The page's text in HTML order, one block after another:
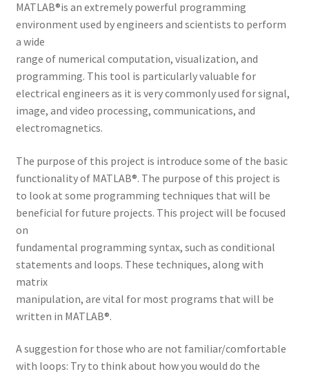
MATLAB®is an extremely powerful programming
environment used by engineers and scientists to perform
a wide
range of numerical computation, visualization, and
programming. This tool is particularly valuable for
electrical engineers as it is very commonly used for signal,
image, and video processing, communications, and
electromagnetics.
The purpose of this project is introduce some of the basic
functionality of MATLAB®. The purpose of this project is
to look at some programming techniques that will be
beneficial for future projects. This project will be focused
on
fundamental programming syntax, such as conditional
statements and loops. These techniques, along with
matrix
manipulation, are vital for most programs that will be
written in MATLAB®.
A suggestion for those who are not familiar/comfortable
with loops: Try to think about how you would do the